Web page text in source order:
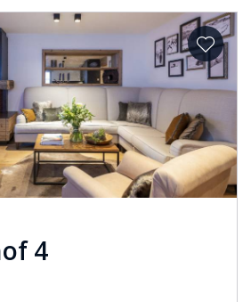
4